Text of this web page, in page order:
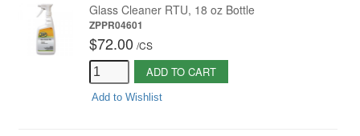
Glass Cleaner RTU, 18 oz Bottle
ZPPR04601
$72.00 /CS
ADD TO CART
Add to Wishlist